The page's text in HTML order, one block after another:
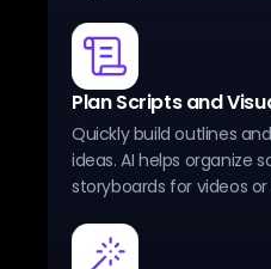
Plan Scripts and
Quickly build outlines
ideas. AI helps organize
storyboards for videos